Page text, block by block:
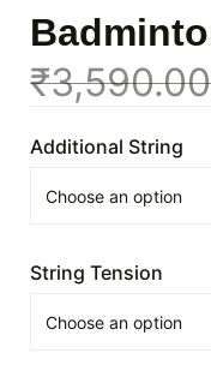
₹3,590.00
Additional String
String Tension